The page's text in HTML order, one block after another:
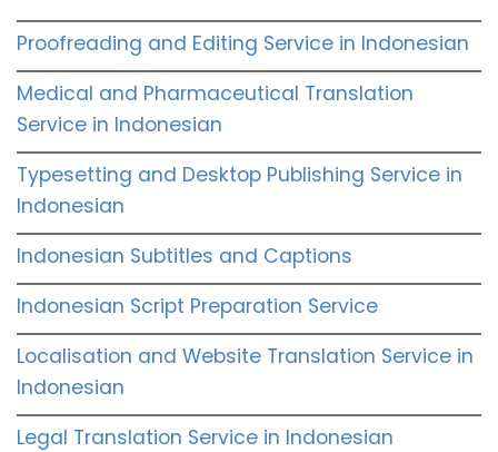
Proofreading and Editing Service in Indonesian
Medical and Pharmaceutical Translation
Service in Indonesian
Typesetting and Desktop Publishing Service in
Indonesian
Indonesian Subtitles and Captions
Indonesian Script Preparation Service
Localisation and Website Translation Service in
Indonesian
Legal Translation Service in Indonesian